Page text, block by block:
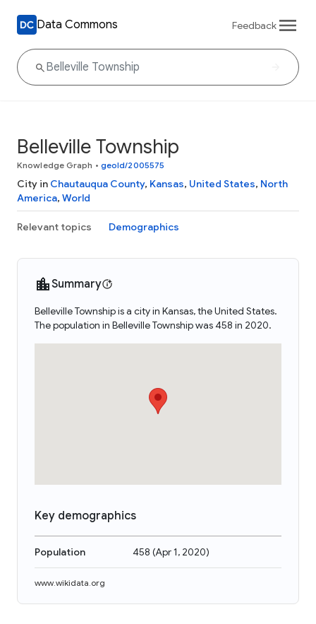
Data Commons Feedback
Belleville Township
Knowledge Graph • geoId/2005575
City in Chautauqua County, Kansas, United States, North
America, World
Relevant topics Demographics
Summary
Belleville Township is a city in Kansas, the United States.
The population in Belleville Township was 458 in 2020.
Key demographics
Population 458 (Apr 1, 2020)
www.wikidata.org